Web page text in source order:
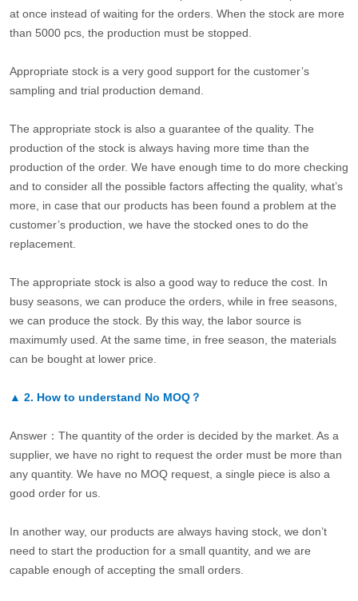
at once instead of waiting for the orders. When the stock are more
than 5000 pcs, the production must be stopped.
Appropriate stock is a very good support for the customer’s
sampling and trial production demand.
The appropriate stock is also a guarantee of the quality. The
production of the stock is always having more time than the
production of the order. We have enough time to do more checking
and to consider all the possible factors affecting the quality, what’s
more, in case that our products has been found a problem at the
customer’s production, we have the stocked ones to do the
replacement.
The appropriate stock is also a good way to reduce the cost. In
busy seasons, we can produce the orders, while in free seasons,
we can produce the stock. By this way, the labor source is
maximumly used. At the same time, in free season, the materials
can be bought at lower price.
▲ 2. How to understand No MOQ？
Answer：The quantity of the order is decided by the market. As a
supplier, we have no right to request the order must be more than
any quantity. We have no MOQ request, a single piece is also a
good order for us.
In another way, our products are always having stock, we don’t
need to start the production for a small quantity, and we are
capable enough of accepting the small orders.